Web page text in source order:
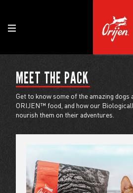
MEET THE PACK
Get to know some of the amazing dogs
ORIJEN™ food, and how our
nourish them on their adventures.